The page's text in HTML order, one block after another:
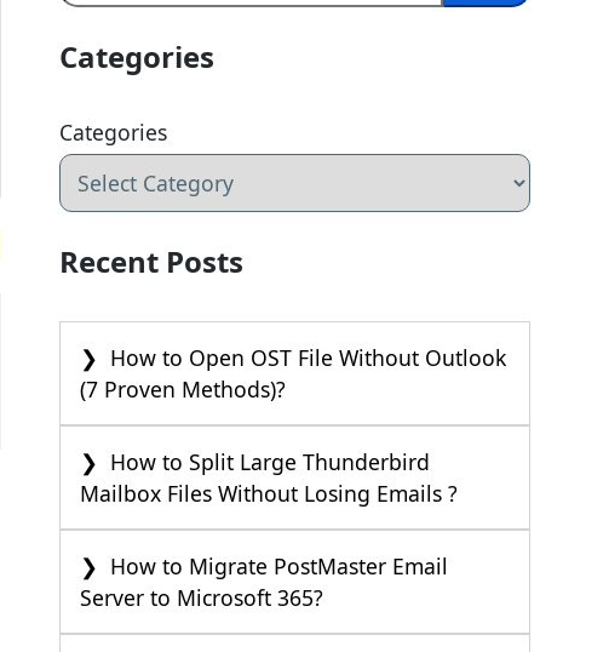
Categories
Categories
Recent Posts
How to Open OST File Without Outlook
(7 Proven Methods)?
How to Split Large Thunderbird
Mailbox Files Without Losing Emails ?
How to Migrate PostMaster Email
Server to Microsoft 365?